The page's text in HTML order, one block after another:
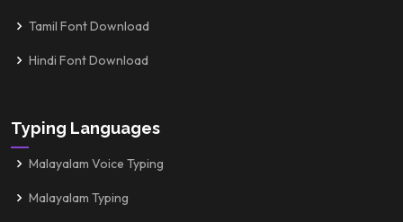
Tamil Font Download
Hindi Font Download
Typing Languages
Malayalam Voice Typing
Malayalam Typing